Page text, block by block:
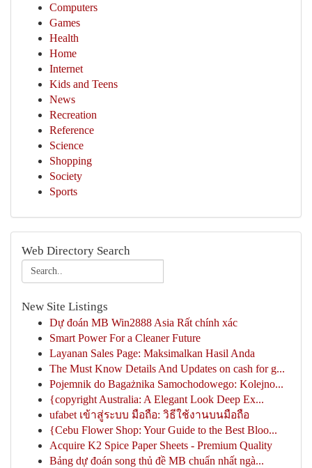
Computers
Games
Health
Home
Internet
Kids and Teens
News
Recreation
Reference
Science
Shopping
Society
Sports
Web Directory Search
New Site Listings
Dự đoán MB Win2888 Asia Rất chính xác
Smart Power For a Cleaner Future
Layanan Sales Page: Maksimalkan Hasil Anda
The Must Know Details And Updates on cash for g...
Pojemnik do Bagażnika Samochodowego: Kolejno...
{copyright Australia: A Elegant Look Deep Ex...
ufabet เข้าสู่ระบบ มือถือ: วิธีใช้งานบนมือถือ
{Cebu Flower Shop: Your Guide to the Best Bloo...
Acquire K2 Spice Paper Sheets - Premium Quality
Bảng dự đoán song thủ đề MB chuẩn nhất ngà...